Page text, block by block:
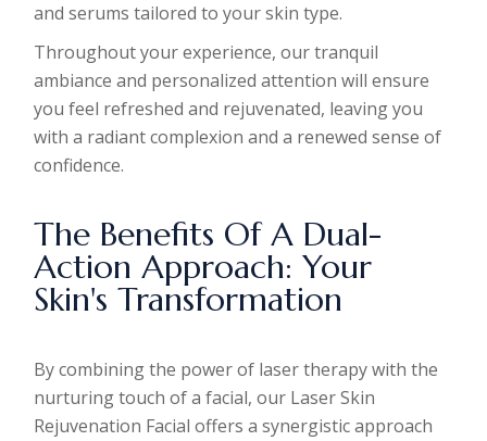
and serums tailored to your skin type.
Throughout your experience, our tranquil
ambiance and personalized attention will ensure
you feel refreshed and rejuvenated, leaving you
with a radiant complexion and a renewed sense of
confidence.
The Benefits Of A Dual-
Action Approach: Your
Skin's Transformation
By combining the power of laser therapy with the
nurturing touch of a facial, our Laser Skin
Rejuvenation Facial offers a synergistic approach